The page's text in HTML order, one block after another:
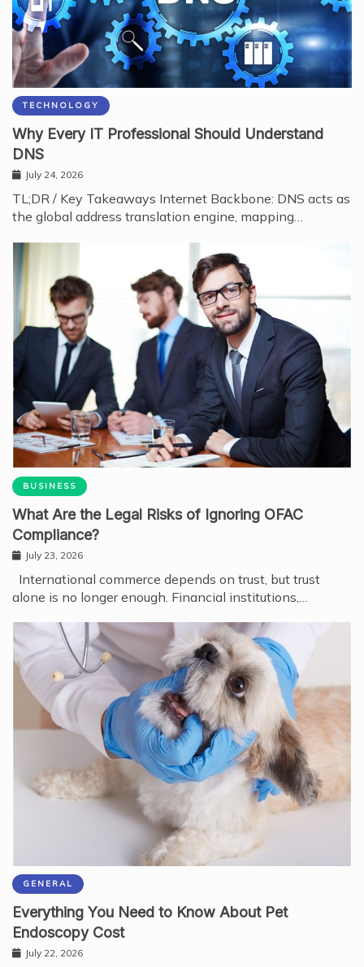
TECHNOLOGY
Why Every IT Professional Should Understand
DNS
July 24, 2026
TL;DR / Key Takeaways Internet Backbone: DNS acts as
the global address translation engine, mapping…
BUSINESS
What Are the Legal Risks of Ignoring OFAC
Compliance?
July 23, 2026
International commerce depends on trust, but trust
alone is no longer enough. Financial institutions,…
GENERAL
Everything You Need to Know About Pet
Endoscopy Cost
July 22, 2026